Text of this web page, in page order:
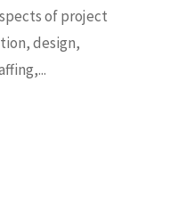
of project
design,